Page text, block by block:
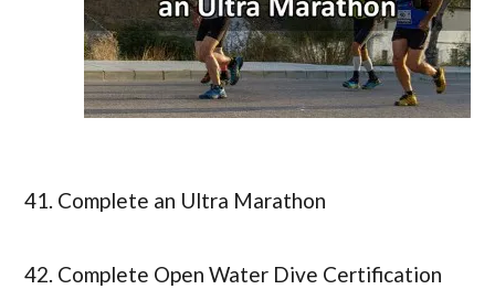
41. Complete an Ultra Marathon
42. Complete Open Water Dive Certification